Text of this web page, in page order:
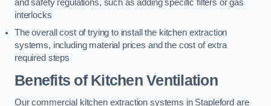
and safety regulations, such as adding specific filters or gas
interlocks
The overall cost of trying to install the kitchen extraction
systems, including material prices and the cost of extra
required steps
Benefits of Kitchen Ventilation
Our commercial kitchen extraction systems in Stapleford are